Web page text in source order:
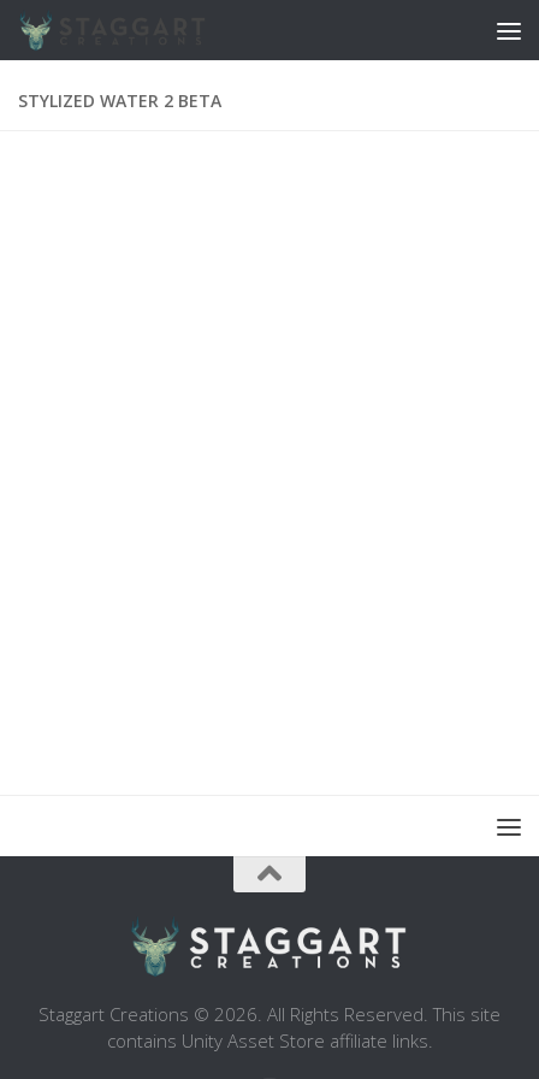
Skip to content
STYLIZED WATER 2 BETA
Staggart Creations © 2026. All Rights Reserved. This site
contains Unity Asset Store affiliate links.